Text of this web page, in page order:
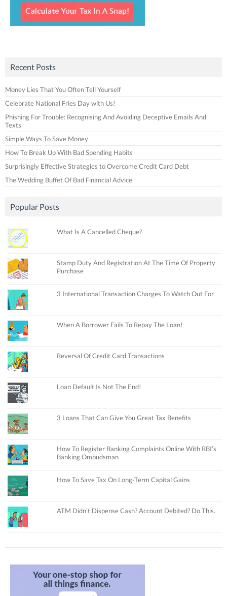
Recent Posts
Money Lies That You Often Tell Yourself
Celebrate National Fries Day with Us!
Phishing For Trouble: Recognising And Avoiding Deceptive Emails And
Texts
Simple Ways To Save Money
How To Break Up With Bad Spending Habits
Surprisingly Effective Strategies to Overcome Credit Card Debt
The Wedding Buffet Of Bad Financial Advice
Popular Posts
What Is A Cancelled Cheque?
Stamp Duty And Registration At The Time Of Property
Purchase
3 International Transaction Charges To Watch Out For
When A Borrower Fails To Repay The Loan!
Reversal Of Credit Card Transactions
Loan Default Is Not The End!
3 Loans That Can Give You Great Tax Benefits
How To Register Banking Complaints Online With RBI’s
Banking Ombudsman
How To Save Tax On Long-Term Capital Gains
ATM Didn’t Dispense Cash? Account Debited? Do This.